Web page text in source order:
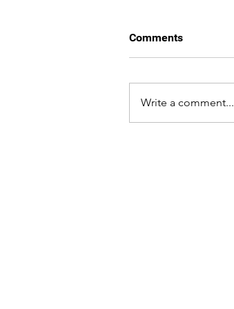
Comments
Write a comment...